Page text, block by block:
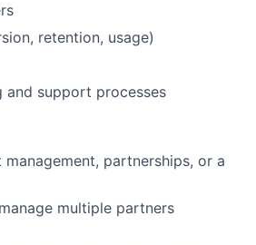
retention, usage)
and support processes
partnerships, or a
multiple partners